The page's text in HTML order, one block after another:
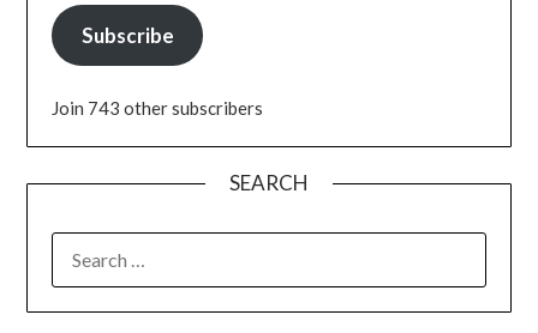
Subscribe
Join 743 other subscribers
SEARCH
FOR: